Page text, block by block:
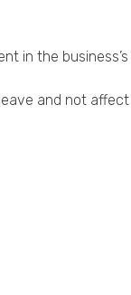
in the
and not affect